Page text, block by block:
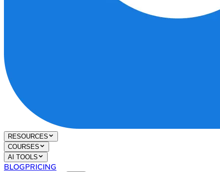
RESOURCES
COURSES
AI TOOLS
BLOGPRICING